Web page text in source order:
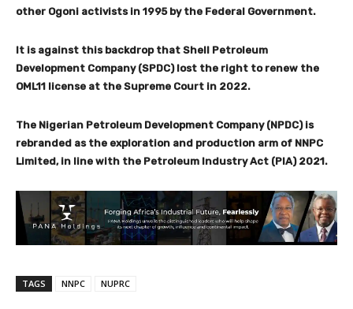
other Ogoni activists in 1995 by the Federal Government.
It is against this backdrop that Shell Petroleum
Development Company (SPDC) lost the right to renew the
OML11 license at the Supreme Court in 2022.
The Nigerian Petroleum Development Company (NPDC) is
rebranded as the exploration and production arm of NNPC
Limited, in line with the Petroleum Industry Act (PIA) 2021.
TAGS NNPC NUPRC